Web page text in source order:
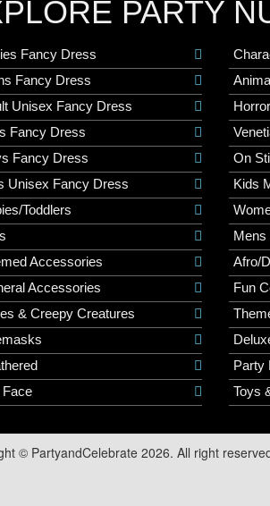
PARTY
Fancy Dress
Fancy Dress
Unisex Fancy Dress
Fancy Dress
Fancy Dress
Unisex Fancy Dress
Toddlers
Accessories
Accessories
& Creepy Creatures
Face
Horror
On
Kids
Mens
Afro/
Fun
Party
Toys
© PartyandCelebrate 2026. All right